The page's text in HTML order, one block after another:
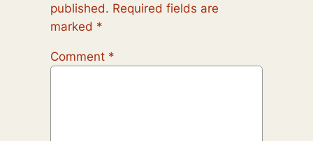
published. Required fields are
marked *
Comment *